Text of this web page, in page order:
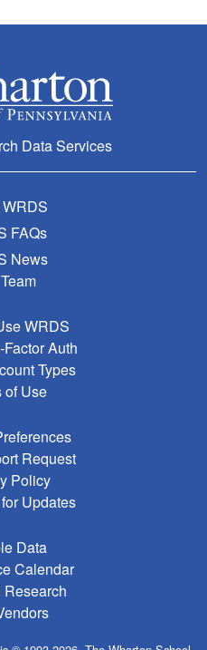
Data Services
FAQs
News
WRDS
Auth
Types
of Use
Request
Policy
Updates
Data
Calendar
Research